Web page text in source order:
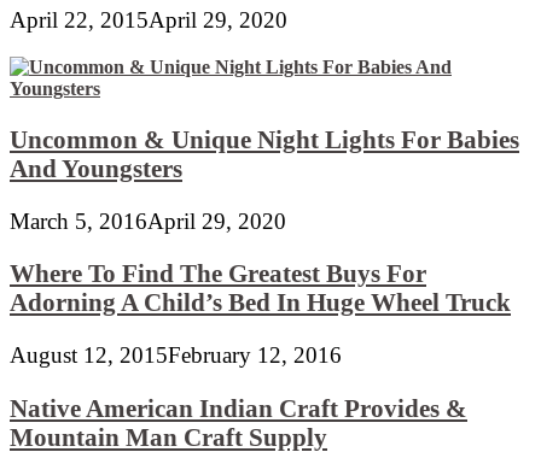
April 22, 2015April 29, 2020
Uncommon & Unique Night Lights For Babies
And Youngsters
March 5, 2016April 29, 2020
Where To Find The Greatest Buys For
Adorning A Child’s Bed In Huge Wheel Truck
August 12, 2015February 12, 2016
Native American Indian Craft Provides &
Mountain Man Craft Supply